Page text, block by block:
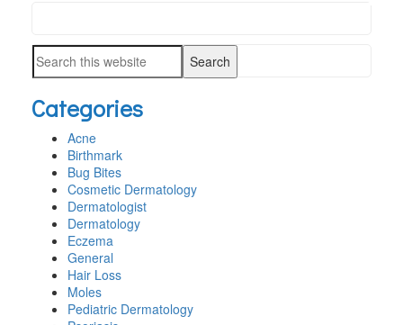
SIDEBAR
this
website
Search
website
Categories
Acne
Birthmark
Bug Bites
Cosmetic Dermatology
Dermatologist
Dermatology
Eczema
General
Hair Loss
Moles
Pediatric Dermatology